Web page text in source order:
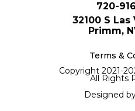
720-
32100 S
Primm,
Terms &
Copyright 2021-
All Rights
Designed